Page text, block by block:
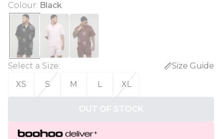
Colour: Black
Select a Size:
Size Guide
XS
S M L XL
OUT OF STOCK